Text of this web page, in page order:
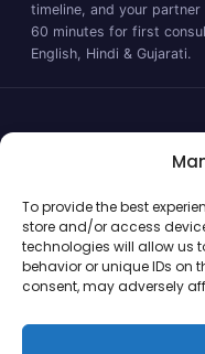
To provide the best
store and/or access
technologies will allow us
behavior or unique IDs on
consent, may adversely
timeline, and your
60 minutes for first
English, Hindi & Gujarati.